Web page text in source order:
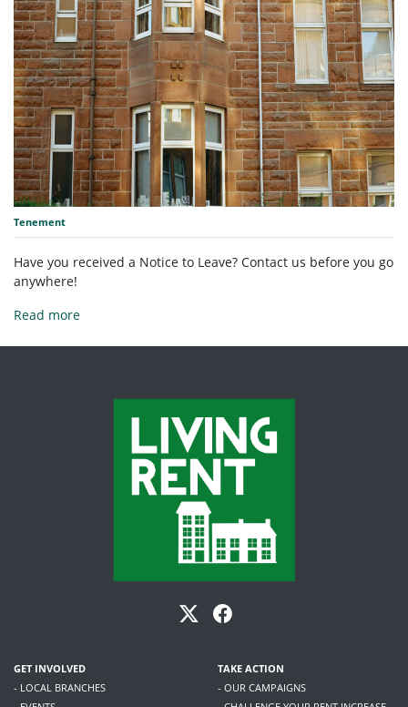
Tenement
Have you received a Notice to Leave? Contact us before you go
anywhere!
Read more
GET INVOLVED
- LOCAL BRANCHES
TAKE ACTION
- OUR CAMPAIGNS